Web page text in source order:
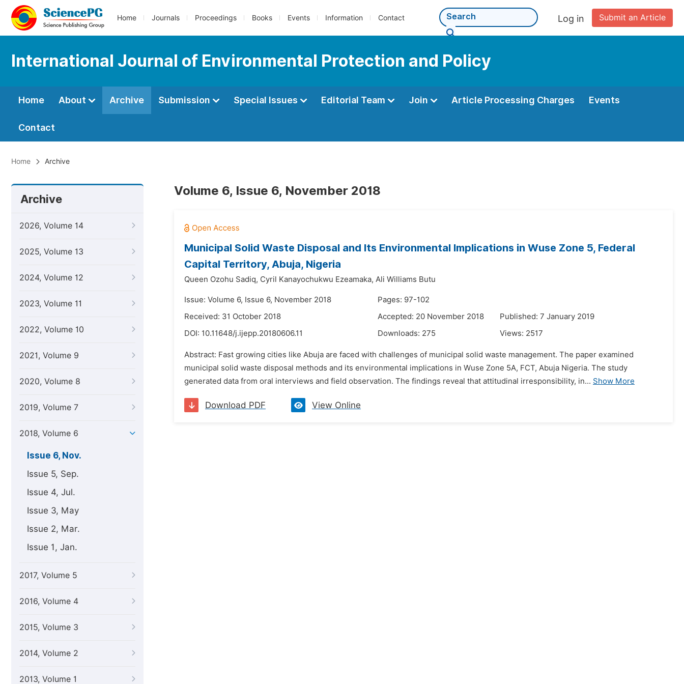
Home Journals Proceedings Books Events Information Contact Submit an Article
Log in
International Journal of Environmental Protection and Policy
Home About Archive Submission Special Issues Editorial Team Join Article Processing Charges Events
Contact
Home Archive
Archive
2026, Volume 14
2025, Volume 13
2024, Volume 12
2023, Volume 11
2022, Volume 10
2021, Volume 9
2020, Volume 8
2019, Volume 7
2018, Volume 6
Issue 6, Nov.
Issue 5, Sep.
Issue 4, Jul.
Issue 3, May
Issue 2, Mar.
Issue 1, Jan.
2017, Volume 5
2016, Volume 4
2015, Volume 3
2014, Volume 2
2013, Volume 1
Volume 6, Issue 6, November 2018
Municipal Solid Waste Disposal and Its Environmental Implications in Wuse Zone 5, Federal
Capital Territory, Abuja, Nigeria
Queen Ozohu Sadiq, Cyril Kanayochukwu Ezeamaka, Ali Williams Butu
Issue: Volume 6, Issue 6, November 2018
Pages: 97-102
Received: 31 October 2018
Accepted: 20 November 2018
Published: 7 January 2019
DOI: 10.11648/j.ijepp.20180606.11 Downloads: 275 Views: 2517
Abstract: Fast growing cities like Abuja are faced with challenges of municipal solid waste management. The paper examined
municipal solid waste disposal methods and its environmental implications in Wuse Zone 5A, FCT, Abuja Nigeria. The study
generated data from oral interviews and field observation. The findings reveal that attitudinal irresponsibility, in... Show More
Download PDF View Online